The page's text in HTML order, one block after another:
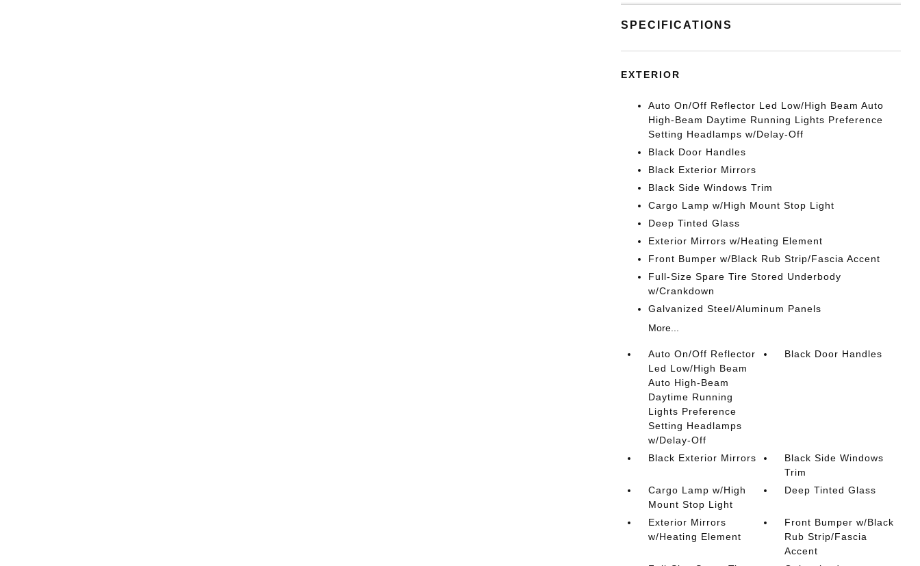
SPECIFICATIONS
EXTERIOR
Auto On/Off Reflector Led Low/High Beam Auto
High-Beam Daytime Running Lights Preference
Setting Headlamps w/Delay-Off
Black Door Handles
Black Exterior Mirrors
Black Side Windows Trim
Cargo Lamp w/High Mount Stop Light
Deep Tinted Glass
Exterior Mirrors w/Heating Element
Front Bumper w/Black Rub Strip/Fascia Accent
Full-Size Spare Tire Stored Underbody
w/Crankdown
Galvanized Steel/Aluminum Panels
More...
Auto On/Off Reflector
Led Low/High Beam
Auto High-Beam
Daytime Running
Lights Preference
Setting Headlamps
w/Delay-Off
Black Door Handles
Black Exterior Mirrors
Black Side Windows
Trim
Cargo Lamp w/High
Mount Stop Light
Deep Tinted Glass
Exterior Mirrors
w/Heating Element
Front Bumper w/Black
Rub Strip/Fascia
Accent